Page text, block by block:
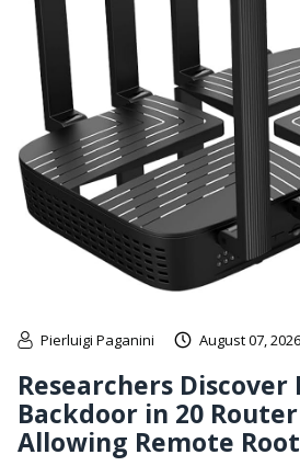
Pierluigi Paganini August 07, 2026
Researchers Discover
Backdoor in 20
Allowing Remote